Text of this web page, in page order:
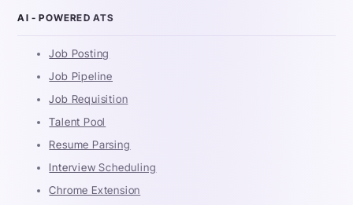
AI - POWERED ATS
Job Posting
Job Pipeline
Job Requisition
Talent Pool
Resume Parsing
Interview Scheduling
Chrome Extension